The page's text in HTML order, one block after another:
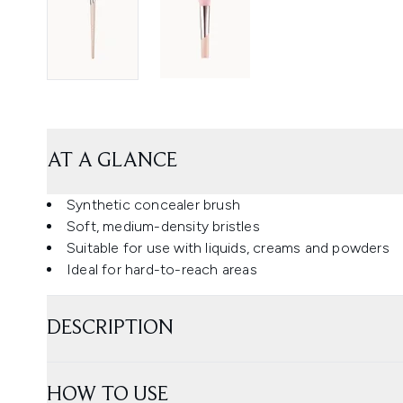
AT A GLANCE
Synthetic concealer brush
Soft, medium-density bristles
Suitable for use with liquids, creams and powders
Ideal for hard-to-reach areas
DESCRIPTION
HOW TO USE